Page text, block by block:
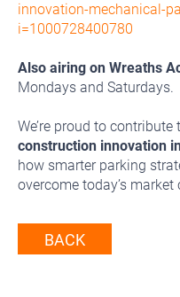
innovation-mechanical-
i=1000728400780
Also airing on Wreaths
Mondays and Saturdays.
We’re proud to
construction innovation
how smarter parking
overcome today’s market
BACK